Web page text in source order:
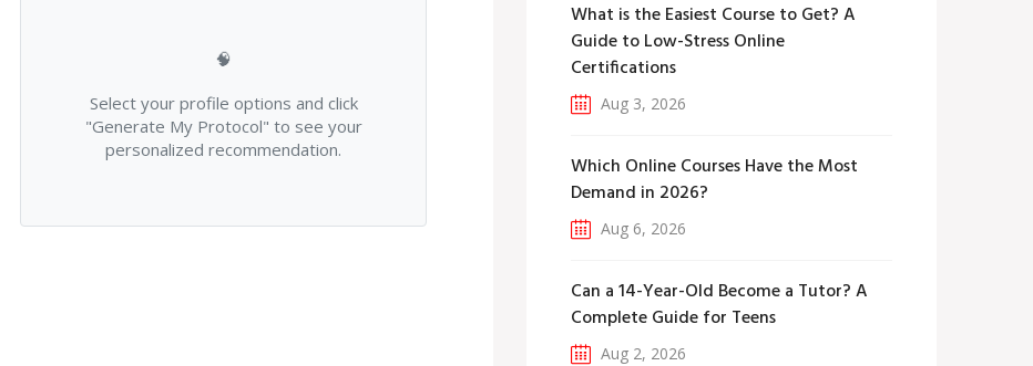
🧠
Select your profile options and click
"Generate My Protocol" to see your
personalized recommendation.
What is the Easiest Course to Get? A
Guide to Low-Stress Online
Certifications
Aug 3, 2026
Which Online Courses Have the Most
Demand in 2026?
Aug 6, 2026
Can a 14-Year-Old Become a Tutor? A
Complete Guide for Teens
Aug 2, 2026